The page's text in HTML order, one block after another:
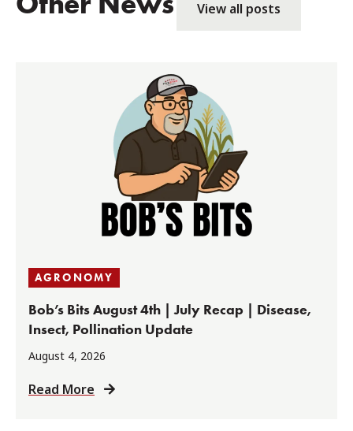
View all posts
AGRONOMY
Bob’s Bits August 4th | July Recap | Disease,
Insect, Pollination Update
August 4, 2026
Read More